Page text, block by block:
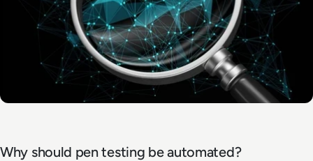
Why should pen testing be automated?